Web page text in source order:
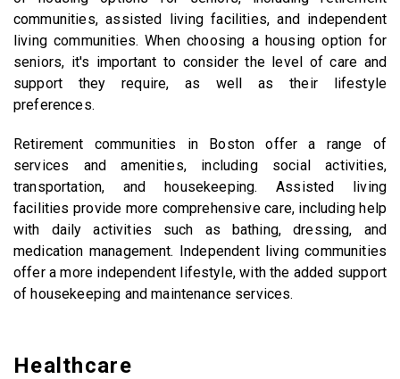
communities, assisted living facilities, and independent
living communities. When choosing a housing option for
seniors, it's important to consider the level of care and
support they require, as well as their lifestyle
preferences.
Retirement communities in Boston offer a range of
services and amenities, including social activities,
transportation, and housekeeping. Assisted living
facilities provide more comprehensive care, including help
with daily activities such as bathing, dressing, and
medication management. Independent living communities
offer a more independent lifestyle, with the added support
of housekeeping and maintenance services.
Healthcare